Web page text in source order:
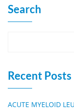
Search
Recent Posts
ACUTE MYELOID